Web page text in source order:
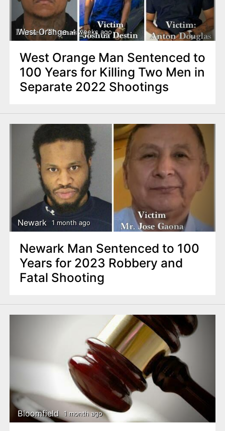
West Orange 4 weeks ago
West Orange Man Sentenced to
100 Years for Killing Two Men in
Separate 2022 Shootings
Newark 1 month ago
Newark Man Sentenced to 100
Years for 2023 Robbery and
Fatal Shooting
Bloomfield 1 month ago